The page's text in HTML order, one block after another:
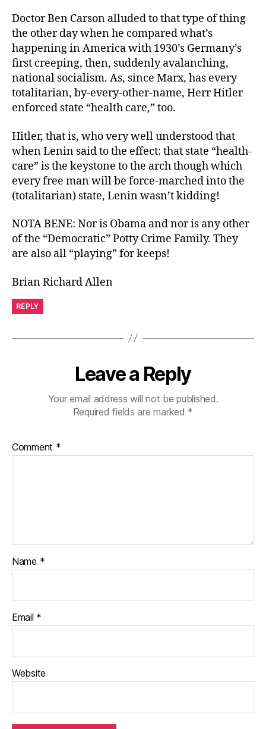
Doctor Ben Carson alluded to that type of thing
the other day when he compared what’s
happening in America with 1930’s Germany’s
first creeping, then, suddenly avalanching,
national socialism. As, since Marx, has every
totalitarian, by-every-other-name, Herr Hitler
enforced state “health care,” too.
Hitler, that is, who very well understood that
when Lenin said to the effect: that state “health-
care” is the keystone to the arch though which
every free man will be force-marched into the
(totalitarian) state, Lenin wasn’t kidding!
NOTA BENE: Nor is Obama and nor is any other
of the “Democratic” Potty Crime Family. They
are also all “playing” for keeps!
Brian Richard Allen
REPLY
Leave a Reply
Your email address will not be published.
Required fields are marked *
Comment *
Name *
Email *
Website